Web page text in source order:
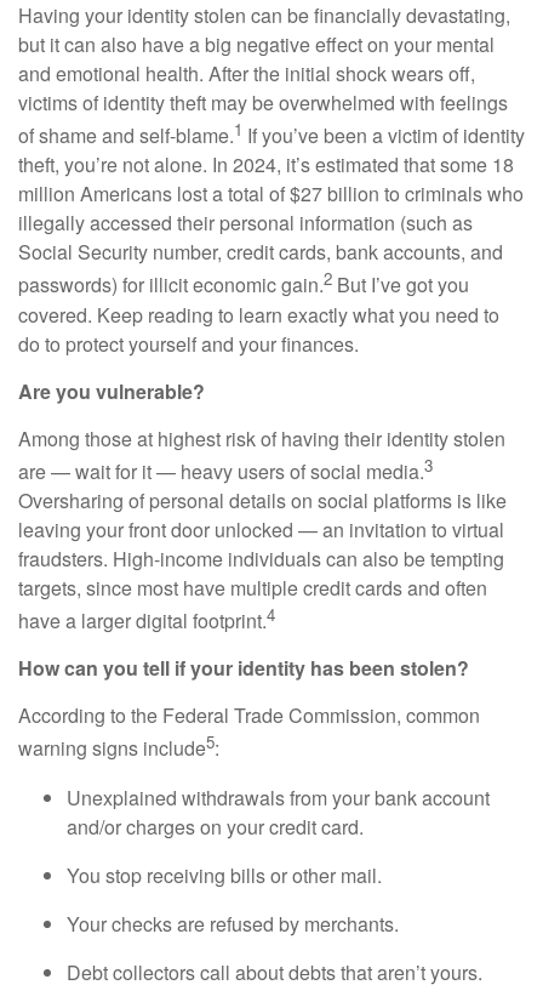
Having your identity stolen can be financially devastating,
but it can also have a big negative effect on your mental
and emotional health. After the initial shock wears off,
victims of identity theft may be overwhelmed with feelings
of shame and self-blame.1 If you’ve been a victim of identity
theft, you’re not alone. In 2024, it’s estimated that some 18
million Americans lost a total of $27 billion to criminals who
illegally accessed their personal information (such as
Social Security number, credit cards, bank accounts, and
passwords) for illicit economic gain.2 But I’ve got you
covered. Keep reading to learn exactly what you need to
do to protect yourself and your finances.
Are you vulnerable?
Among those at highest risk of having their identity stolen
are — wait for it — heavy users of social media.3
Oversharing of personal details on social platforms is like
leaving your front door unlocked — an invitation to virtual
fraudsters. High-income individuals can also be tempting
targets, since most have multiple credit cards and often
have a larger digital footprint.4
How can you tell if your identity has been stolen?
According to the Federal Trade Commission, common
warning signs include5:
Unexplained withdrawals from your bank account
and/or charges on your credit card.
You stop receiving bills or other mail.
Your checks are refused by merchants.
Debt collectors call about debts that aren’t yours.